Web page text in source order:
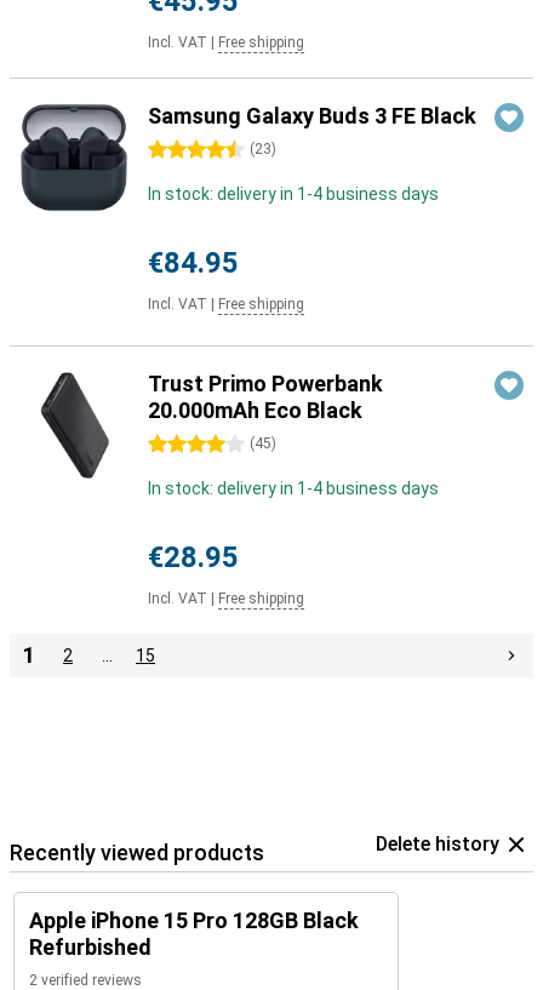
Incl. VAT Free shipping
Samsung Galaxy Buds 3 FE Black
4.5 stars (23)
In stock: delivery in 1-4 business days
€84.95
Incl. VAT Free shipping
Trust Primo Powerbank
20.000mAh Eco Black
4 stars (45)
In stock: delivery in 1-4 business days
€28.95
Incl. VAT Free shipping
1 2 15
Recently viewed products Delete history
Apple iPhone 15 Pro 128GB Black
Refurbished
2 verified reviews